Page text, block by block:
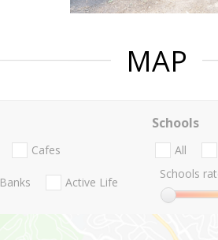
MAP
Cafes
Banks Active Life
Schools
All
Schools